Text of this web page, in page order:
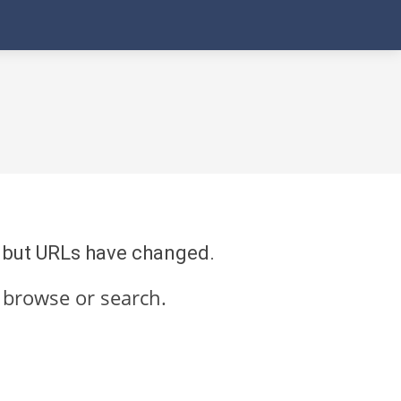
URLs have changed.
or search.